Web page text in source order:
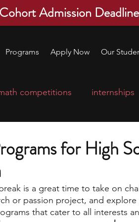
Admission
Programs Apply Now Our
competitions internships
applications
leadership programs
for High
is a great time to take on
or passion project, and explore
that cater to all interests